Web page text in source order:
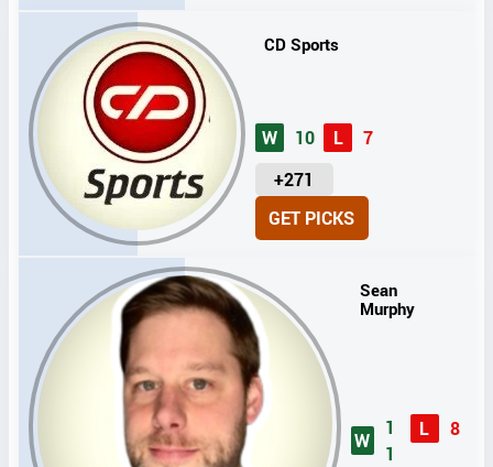
CD Sports
W 10 L
7
+271
U
I
GET PICKS
Sean
Murphy
W
1
1
L 8